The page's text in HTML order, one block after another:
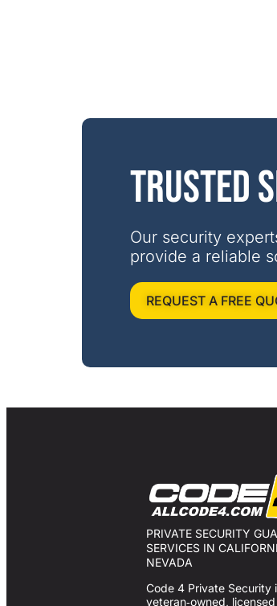
Trusted
Our security
provide a reliable
REQUEST A FREE
PRIVATE SECURITY
SERVICES IN
NEVADA
Code 4 Private Security
veteran‑owned, licensed